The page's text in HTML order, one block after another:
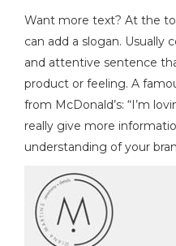
Want more text? At the
can add a slogan. Usually
and attentive sentence
product or feeling. A
from McDonald’s: “I’m
really give more
understanding of your